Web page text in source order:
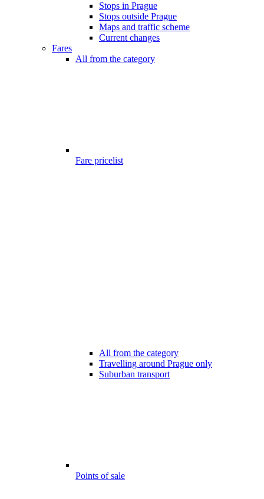
Stops in Prague
Stops outside Prague
Maps and traffic scheme
Current changes
Fares
All from the category
Fare pricelist
All from the category
Travelling around Prague only
Suburban transport
Points of sale